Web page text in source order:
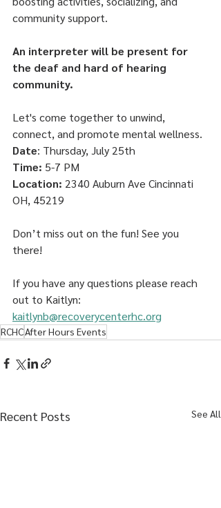
community support.
An interpreter will be present for
the deaf and hard of hearing
community.
Let's come together to unwind,
connect, and promote mental wellness.
Date: Thursday, July 25th
Time: 5-7 PM
Location: 2340 Auburn Ave Cincinnati
OH, 45219
Don’t miss out on the fun! See you
there!
If you have any questions please reach
out to Kaitlyn:
kaitlynb@recoverycenterhc.org
RCHCAfter Hours Events
Recent Posts See All